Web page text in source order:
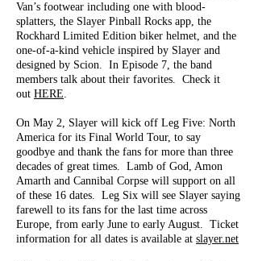
Van’s footwear including one with blood-
splatters, the Slayer Pinball Rocks app, the
Rockhard Limited Edition biker helmet, and the
one-of-a-kind vehicle inspired by Slayer and
designed by Scion. In Episode 7, the band
members talk about their favorites. Check it
out HERE.
On May 2, Slayer will kick off Leg Five: North
America for its Final World Tour, to say
goodbye and thank the fans for more than three
decades of great times. Lamb of God, Amon
Amarth and Cannibal Corpse will support on all
of these 16 dates. Leg Six will see Slayer saying
farewell to its fans for the last time across
Europe, from early June to early August. Ticket
information for all dates is available at slayer.net